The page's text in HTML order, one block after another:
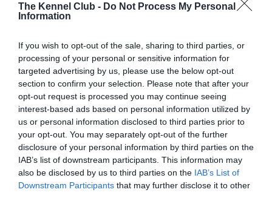
The Kennel Club - Do Not Process My Personal
Information
If you wish to opt-out of the sale, sharing to third parties, or
processing of your personal or sensitive information for
targeted advertising by us, please use the below opt-out
section to confirm your selection. Please note that after your
opt-out request is processed you may continue seeing
interest-based ads based on personal information utilized by
us or personal information disclosed to third parties prior to
your opt-out. You may separately opt-out of the further
disclosure of your personal information by third parties on the
IAB’s list of downstream participants. This information may
also be disclosed by us to third parties on the IAB’s List of
Downstream Participants that may further disclose it to other
Our records indicate this health result is not recorded on
our system to meet The Kennel Club Health Standard.
Please contact the owner to confirm if it has been
obtained.
BVA/KC Hip Dysplasia - No Record Held
Our records indicate this health result is not recorded on
our system to meet The Kennel Club Health Standard.
Please contact the owner to confirm if it has been